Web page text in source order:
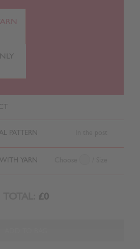
PATTERN
YARN
£0